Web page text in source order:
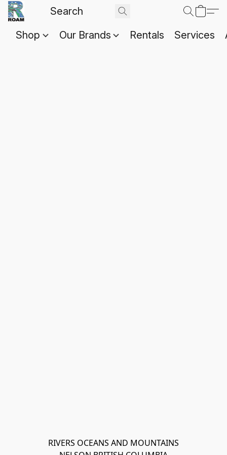
Shop Our Brands Rentals Services
RIVERS OCEANS AND MOUNTAINS